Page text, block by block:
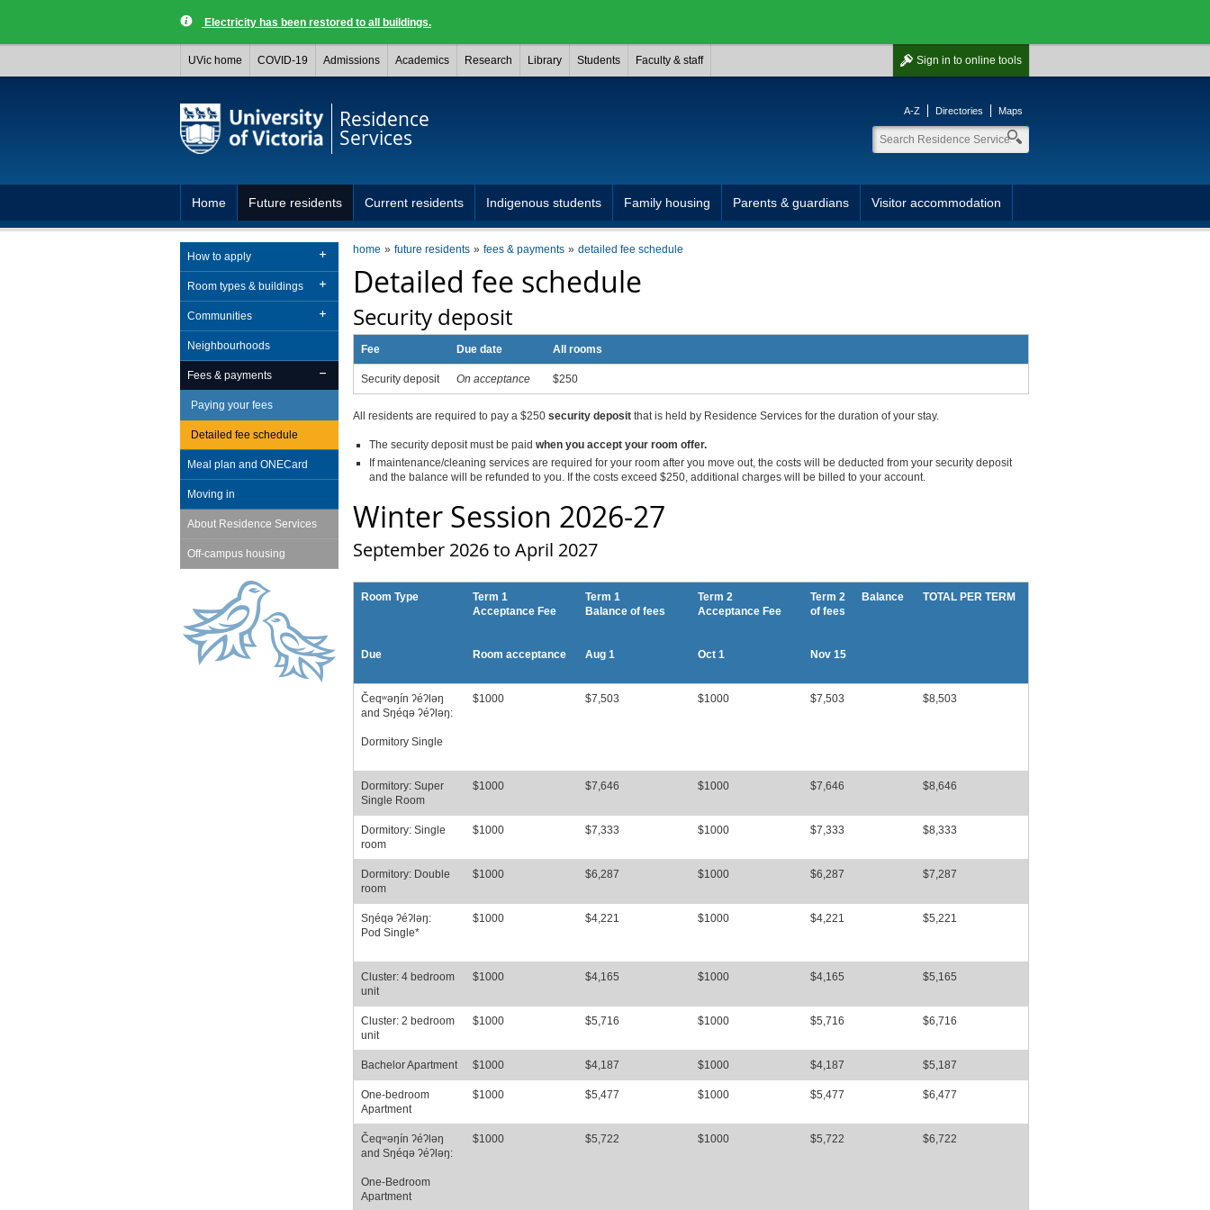
Electricity has been restored to all buildings.
Sign in to online tools
UVic home COVID-19 Admissions Academics Research Library Students Faculty & staff
Residence
Services
A-Z Directories Maps
Home Future residents Current residents Indigenous students Family housing Parents & guardians Visitor accommodation
home future residents fees & payments detailed fee schedule
Detailed fee schedule
Security deposit
Fee Due date All rooms
Security deposit On acceptance $250
All residents are required to pay a $250 security depositthat is held by Residence Services for the duration of your stay.
The security deposit must be paid when you accept your room offer.
If maintenance/cleaning services are required for your room after you move out, the costs will be deducted from your security deposit
and the balance will be refunded to you. If the costs exceed $250, additional charges will be billed to your account.
Winter Session 2026-27
September 2026 to April 2027
Room Type
Term 1
Acceptance Fee
Term 1
Balance of fees
Term 2
Acceptance Fee
Term 2 Balance
of fees
TOTAL PER TERM
Due Room acceptance Aug 1 Oct 1 Nov 15
Čeqʷəŋín ʔéʔləŋ
and Sŋéqə ʔéʔləŋ:
Dormitory Single
$1000 $7,503 $1000 $7,503 $8,503
Dormitory: Super
Single Room
$1000 $7,646 $1000 $7,646 $8,646
Dormitory: Single
room
$1000 $7,333 $1000 $7,333 $8,333
Dormitory: Double
room
$1000 $6,287 $1000 $6,287 $7,287
Sŋéqə ʔéʔləŋ:
Pod Single*
$1000 $4,221 $1000 $4,221 $5,221
Cluster: 4 bedroom
unit
$1000 $4,165 $1000 $4,165 $5,165
Cluster: 2 bedroom
unit
$1000 $5,716 $1000 $5,716 $6,716
Bachelor Apartment $1000 $4,187 $1000 $4,187 $5,187
One-bedroom
Apartment
$1000 $5,477 $1000 $5,477 $6,477
Čeqʷəŋín ʔéʔləŋ
and Sŋéqə ʔéʔləŋ:
One-Bedroom
Apartment
$1000 $5,722 $1000 $5,722 $6,722
How to apply
Room types & buildings
Communities
Neighbourhoods
Fees & payments
Paying your fees
Detailed fee schedule
Meal plan and ONECard
Moving in
About Residence Services
Off-campus housing